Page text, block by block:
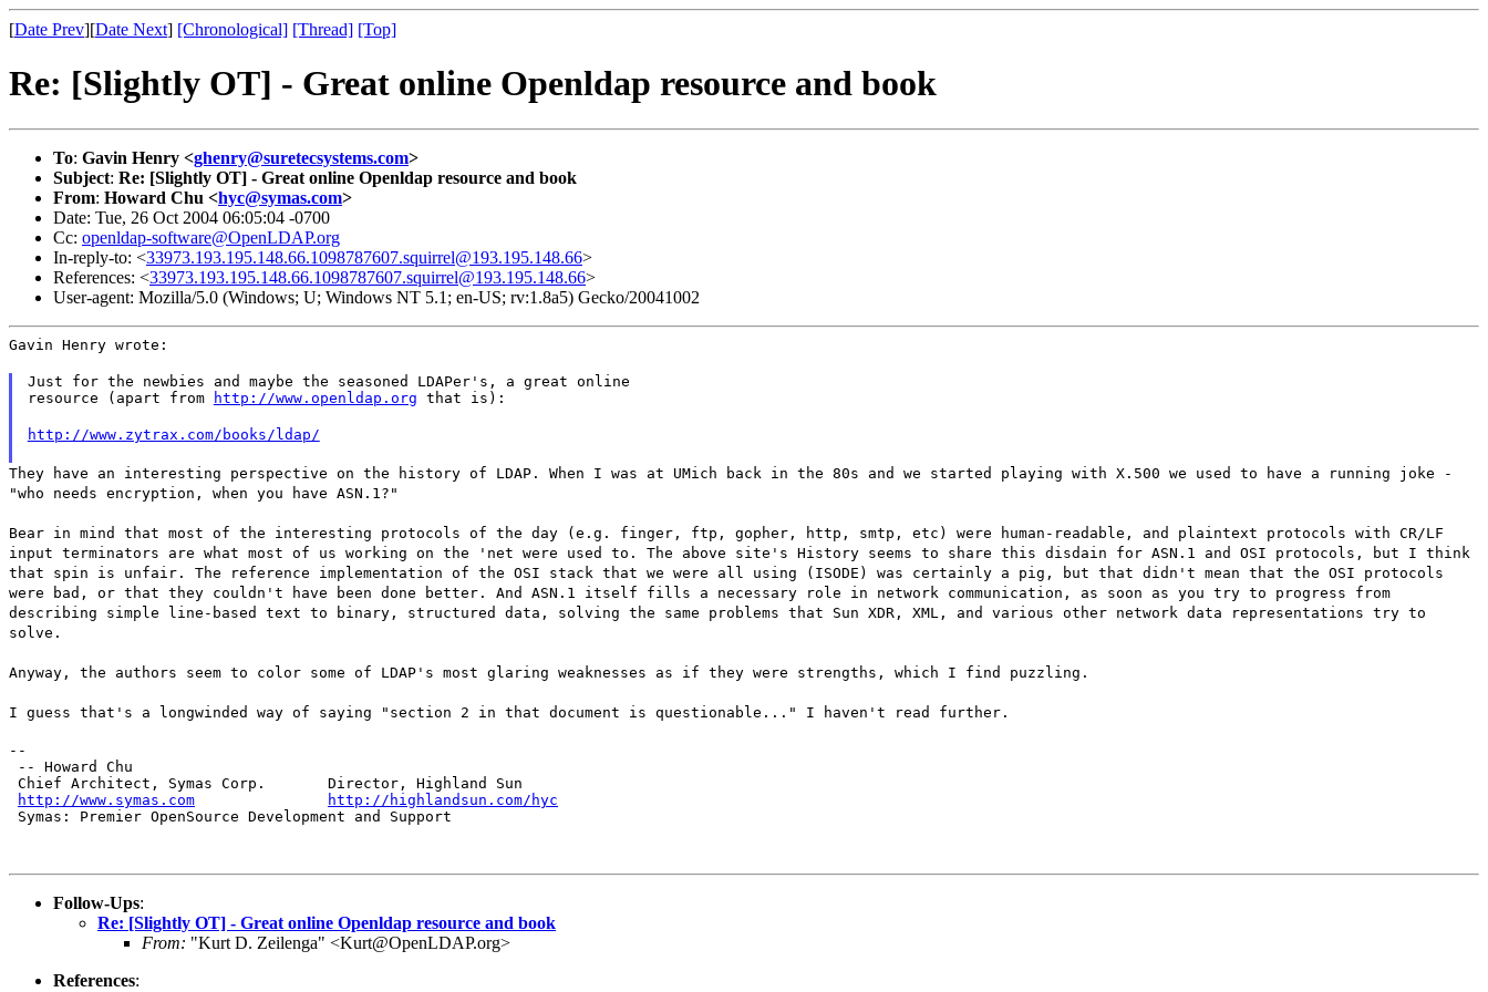
[Date Prev][Date Next] [Chronological] [Thread] [Top]
Re: [Slightly OT] - Great online Openldap resource and book
To: Gavin Henry <ghenry@suretecsystems.com>
Subject: Re: [Slightly OT] - Great online Openldap resource and book
From: Howard Chu <hyc@symas.com>
Date: Tue, 26 Oct 2004 06:05:04 -0700
Cc: openldap-software@OpenLDAP.org
In-reply-to: <33973.193.195.148.66.1098787607.squirrel@193.195.148.66>
References: <33973.193.195.148.66.1098787607.squirrel@193.195.148.66>
User-agent: Mozilla/5.0 (Windows; U; Windows NT 5.1; en-US; rv:1.8a5) Gecko/20041002
Gavin Henry wrote:
Just for the newbies and maybe the seasoned LDAPer's, a great online
resource (apart from
http://www.openldap.org that is):
http://www.zytrax.com/books/ldap/
They have an interesting perspective on the history of LDAP. When I was at UMich back in the 80s and we started playing with X.500 we used to have a running joke -
"who needs encryption, when you have ASN.1?"
Bear in mind that most of the interesting protocols of the day (e.g. finger, ftp, gopher, http, smtp, etc) were human-readable, and plaintext protocols with CR/LF
input terminators are what most of us working on the 'net were used to. The above site's History seems to share this disdain for ASN.1 and OSI protocols, but I think
that spin is unfair. The reference implementation of the OSI stack that we were all using (ISODE) was certainly a pig, but that didn't mean that the OSI protocols
were bad, or that they couldn't have been done better. And ASN.1 itself fills a necessary role in network communication, as soon as you try to progress from
describing simple line-based text to binary, structured data, solving the same problems that Sun XDR, XML, and various other network data representations try to
solve.
Anyway, the authors seem to color some of LDAP's most glaring weaknesses as if they were strengths, which I find puzzling.
I guess that's a longwinded way of saying "section 2 in that document is questionable..." I haven't read further.
--
-- Howard Chu
Chief Architect, Symas Corp.       Director, Highland Sun
http://www.symas.com
http://highlandsun.com/hyc
Symas: Premier OpenSource Development and Support
Follow-Ups:
Re: [Slightly OT] - Great online Openldap resource and book
From: "Kurt D. Zeilenga" <Kurt@OpenLDAP.org>
References: